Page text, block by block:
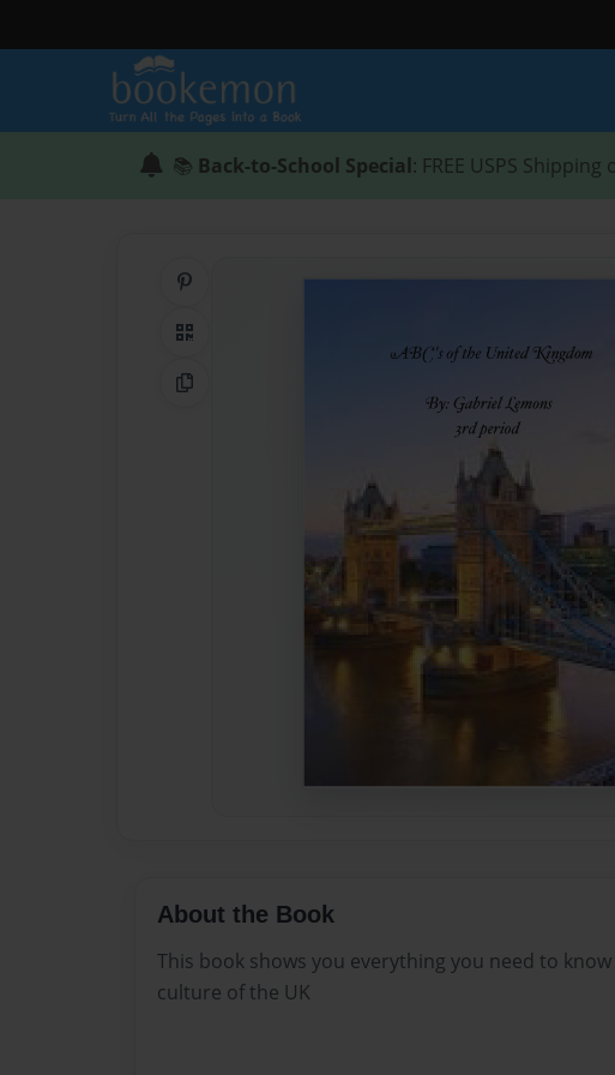
📚 Back-to-School Special: FREE USPS
QR Code
Copy Link
About the Book
This book shows you everything you need to
culture of the UK